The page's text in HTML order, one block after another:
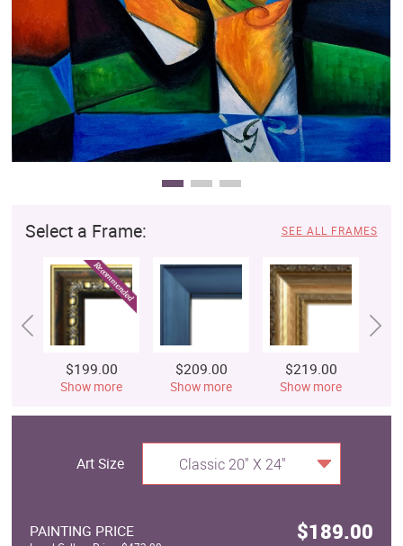
Select a Frame: SEE ALL FRAMES
$199.00
Show more
$209.00
Show more
$219.00
Show more
Art Size Classic 20" X 24"
PAINTING PRICE $189.00